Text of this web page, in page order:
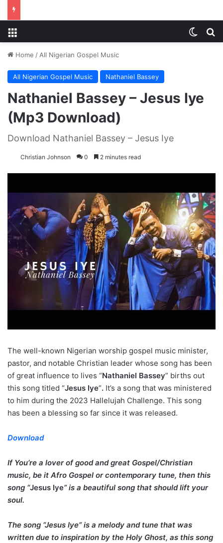
Home / All Nigerian Gospel Music
All Nigerian Gospel Music Nathaniel Bassey
Nathaniel Bassey – Jesus Iye
(Mp3 Download)
Download Nathaniel Bassey – Jesus Iye
Christian Johnson 0 2 minutes read
The well-known Nigerian worship gospel music minister,
pastor, and notable Christian leader whose song has been
of great influence to lives “Nathaniel Bassey” births out
this song titled “Jesus Iye“. It’s a song that was ministered
to him during the 2023 Hallelujah Challenge. This song
has been a blessing so far since it was released.
Download
If You’re a lover of good and great Gospel/Christian
music, be it Afro Gospel or contemporary tune, then this
song “Jesus Iye” is a beautiful song that should lift your
soul.
The song “Jesus Iye” is a melody and tune that was
written due to inspiration by the Holy Ghost, as this song